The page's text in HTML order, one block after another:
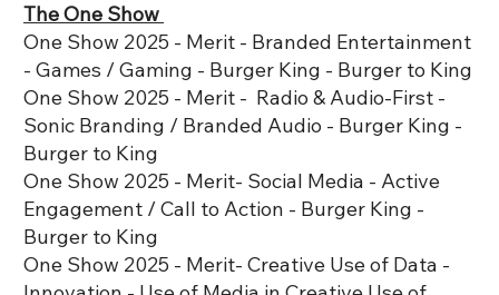
The One Show
One Show 2025 - Merit - Branded Entertainment
- Games / Gaming - Burger King - Burger to King
One Show 2025 - Merit - Radio & Audio-First -
Sonic Branding / Branded Audio - Burger King -
Burger to King
One Show 2025 - Merit- Social Media - Active
Engagement / Call to Action - Burger King -
Burger to King
One Show 2025 - Merit- Creative Use of Data -